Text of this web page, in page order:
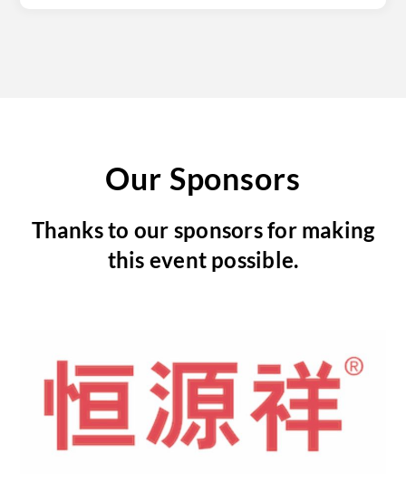
Our Sponsors
Thanks to our sponsors for making
this event possible.